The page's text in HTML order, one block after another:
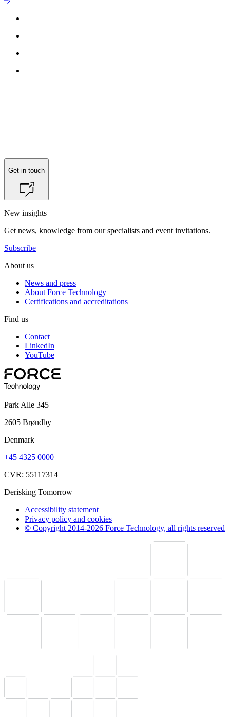
Get in touch
New insights
Get news, knowledge from our specialists and event invitations.
Subscribe
About us
News and press
About Force Technology
Certifications and accreditations
Find us
Contact
LinkedIn
YouTube
Park Alle 345
2605 Brøndby
Denmark
+45 4325 0000
CVR: 55117314
Derisking Tomorrow
Accessibility statement
Privacy policy and cookies
© Copyright 2014-2026 Force Technology, all rights reserved